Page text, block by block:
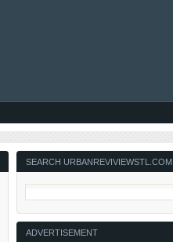
SEARCH URBANREVIVIEWSTL.COM
ADVERTISEMENT